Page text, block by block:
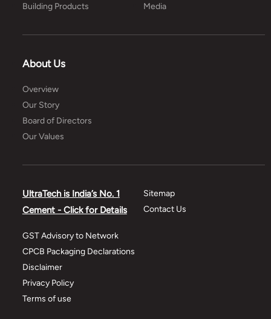
Building Products
Media
About Us
Overview
Our Story
Board of Directors
Our Values
UltraTech is India’s No. 1
Cement - Click for Details
GST Advisory to Network
CPCB Packaging Declarations
Disclaimer
Privacy Policy
Terms of use
Sitemap
Contact Us